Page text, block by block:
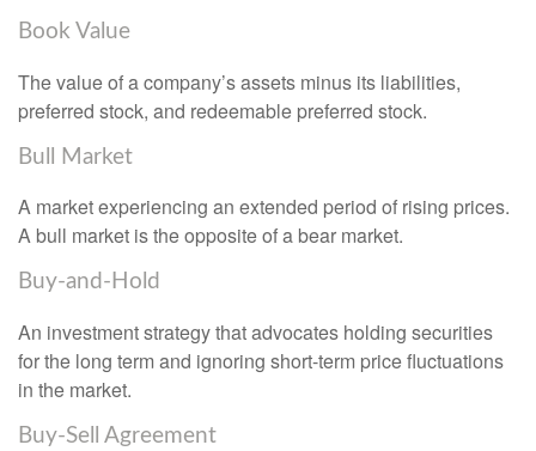
Book Value
The value of a company’s assets minus its liabilities,
preferred stock, and redeemable preferred stock.
Bull Market
A market experiencing an extended period of rising prices.
A bull market is the opposite of a bear market.
Buy-and-Hold
An investment strategy that advocates holding securities
for the long term and ignoring short-term price fluctuations
in the market.
Buy-Sell Agreement